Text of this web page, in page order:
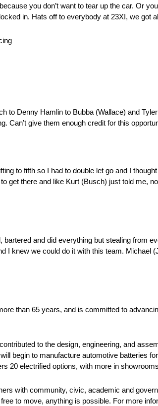
you don’t want to tear up the car. Or
in. Hats off to everybody at 23XI, we got
to Denny Hamlin to Bubba (Wallace) and
Can’t give them enough credit for this
to fifth so I had to double let go and I
there and like Kurt (Busch) just told me,
and did everything but stealing from
I knew we could do it with this team. Michael
than 65 years, and is committed to
to the design, engineering, and
begin to manufacture automotive batteries
20 electrified options, with more in
with community, civic, academic and
to move, anything is possible. For more